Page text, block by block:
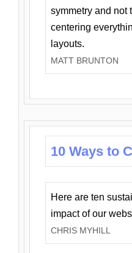
symmetry and not
centering
layouts.
MATT BRUNTON
10 Ways to
Here are ten
impact of our
CHRIS MYHILL